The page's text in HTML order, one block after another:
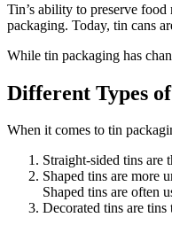
Tin’s ability to preserve
packaging. Today, tin cans
While tin packaging has
Different Types
When it comes to tin
Straight-sided tins are
Shaped tins are more
Shaped tins are often
Decorated tins are